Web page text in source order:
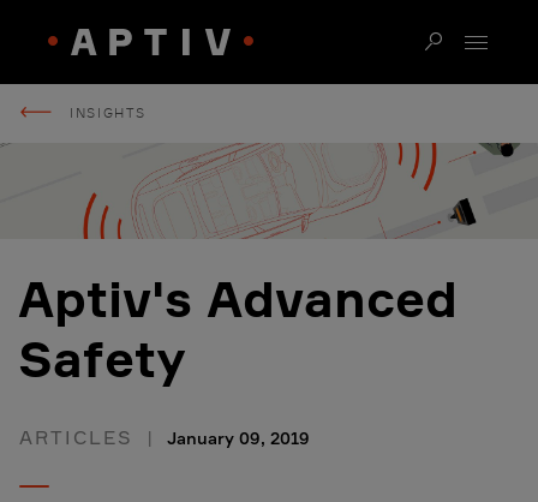
INSIGHTS
Aptiv's Advanced
Safety
ARTICLES January 09, 2019